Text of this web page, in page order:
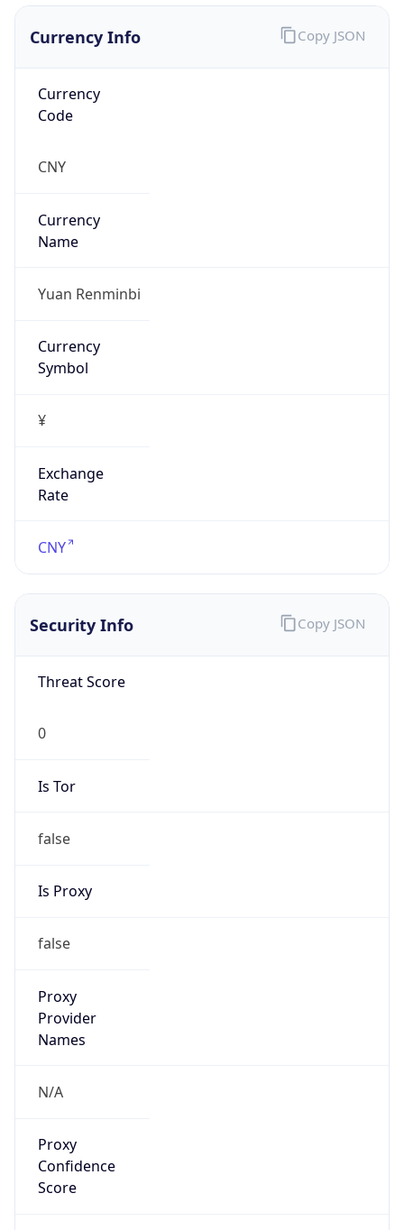
Currency Info
Currency
Code
CNY
Currency
Name
Yuan Renminbi
Currency
Symbol
¥
Exchange
Rate
CNY
Copy JSON
Security Info
Threat Score
0
Is Tor
false
Is Proxy
false
Proxy
Provider
Names
N/A
Proxy
Confidence
Score
Copy JSON